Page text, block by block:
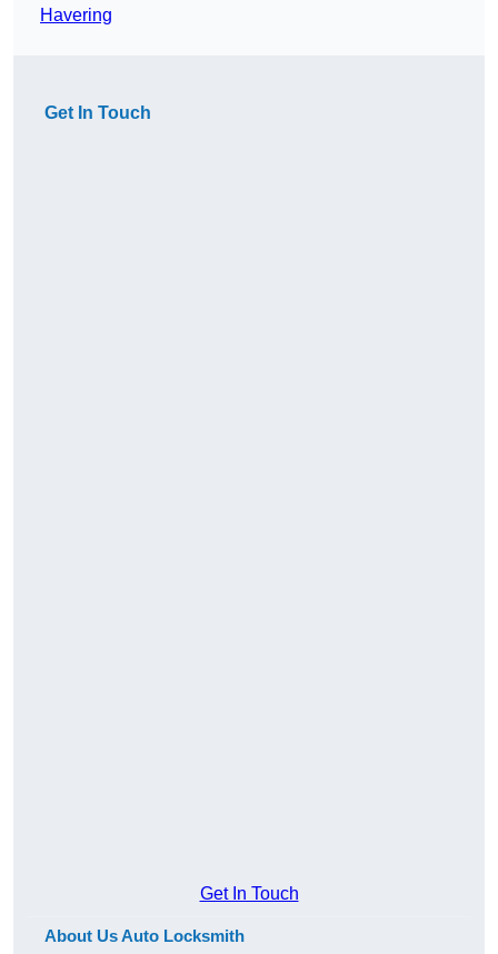
Havering
Get In Touch
Get In Touch
About Us Auto Locksmith